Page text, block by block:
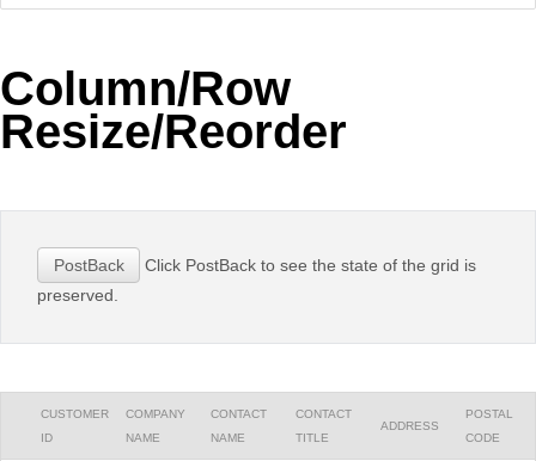
Your Account
Request Trial
MetroTouch
Column/Row
Resize/Reorder
PostBack
Click PostBack to see the state of the grid is
preserved.
CUSTOMER
ID
COMPANY
NAME
CONTACT
NAME
CONTACT
TITLE
ADDRESS
POSTAL
CODE